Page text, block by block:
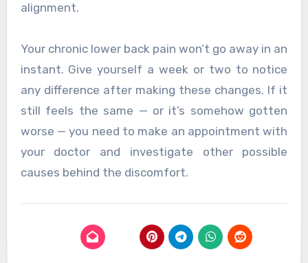
alignment.
Your chronic lower back pain won’t go away in an
instant. Give yourself a week or two to notice
any difference after making these changes. If it
still feels the same — or it’s somehow gotten
worse — you need to make an appointment with
your doctor and investigate other possible
causes behind the discomfort.